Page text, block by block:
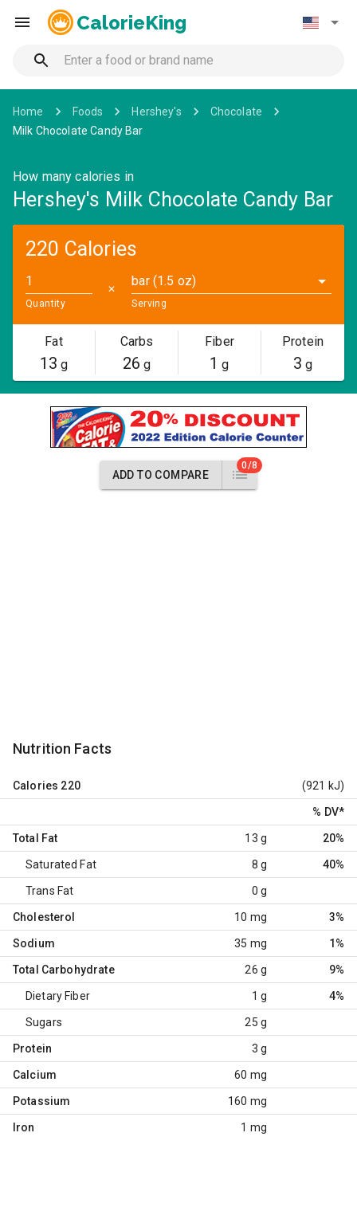
CalorieKing
Home Foods Hershey's
Chocolate
Milk Chocolate Candy Bar
How many calories in
Hershey's Milk Chocolate Candy Bar
220 Calories
Quantity
✕
bar (1.5 oz)
Serving
Fat
13 g
Carbs
26 g
Fiber
1 g
Protein
3 g
ADD TO COMPARE
0/8
Nutrition Facts
Calories 220 (921 kJ)
% DV*
Total Fat 13 g 20%
Saturated Fat 8 g 40%
Trans Fat 0 g
Cholesterol 10 mg 3%
Sodium 35 mg 1%
Total Carbohydrate 26 g 9%
Dietary Fiber 1 g 4%
Sugars 25 g
Protein 3 g
Calcium 60 mg
Potassium 160 mg
Iron 1 mg